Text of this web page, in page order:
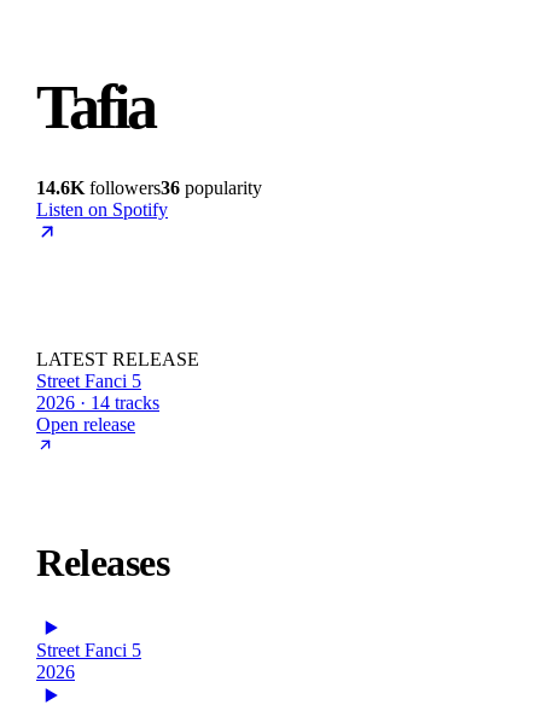
Tafia
14.6K followers36 popularity
Listen on Spotify
LATEST RELEASE
Street Fanci 5
2026 · 14 tracks
Open release
Releases
Street Fanci 5
2026